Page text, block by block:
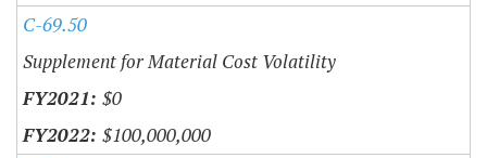
C-69.50
Supplement for Material Cost Volatility
$0
$100,000,000